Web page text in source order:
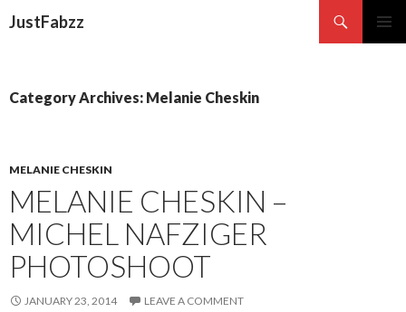
JustFabzz
Category Archives: Melanie Cheskin
MELANIE CHESKIN
MELANIE CHESKIN –
MICHEL NAFZIGER
PHOTOSHOOT
JANUARY 23, 2014 LEAVE A COMMENT